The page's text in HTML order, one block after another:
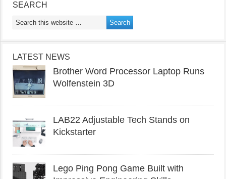
SEARCH
LATEST NEWS
Brother Word Processor Laptop Runs
Wolfenstein 3D
LAB22 Adjustable Tech Stands on
Kickstarter
Lego Ping Pong Game Built with